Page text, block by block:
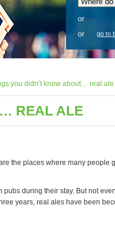
or
or
go to
you didn’t know about… real ale
REAL ALE
the places where many people
during their stay. But not
years, real ales have been